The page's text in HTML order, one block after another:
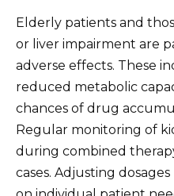
Elderly patients and
or liver impairment are
adverse effects. These
reduced metabolic
chances of drug
Regular monitoring of
during combined
cases. Adjusting